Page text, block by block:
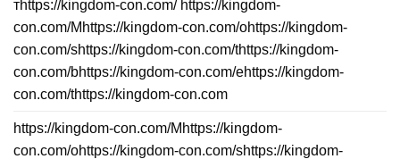
тhttps://kingdom-con.com/ https://kingdom-
con.com/Mhttps://kingdom-con.com/ohttps://kingdom-
con.com/shttps://kingdom-con.com/thttps://kingdom-
con.com/bhttps://kingdom-con.com/ehttps://kingdom-
con.com/thttps://kingdom-con.com
https://kingdom-con.com/Mhttps://kingdom-
con.com/ohttps://kingdom-con.com/shttps://kingdom-